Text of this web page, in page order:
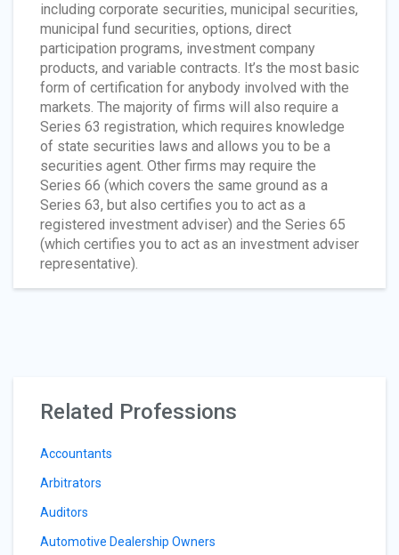
including corporate securities, municipal securities,
municipal fund securities, options, direct
participation programs, investment company
products, and variable contracts. It’s the most basic
form of certification for anybody involved with the
markets. The majority of firms will also require a
Series 63 registration, which requires knowledge
of state securities laws and allows you to be a
securities agent. Other firms may require the
Series 66 (which covers the same ground as a
Series 63, but also certifies you to act as a
registered investment adviser) and the Series 65
(which certifies you to act as an investment adviser
representative).
Related Professions
Accountants
Arbitrators
Auditors
Automotive Dealership Owners